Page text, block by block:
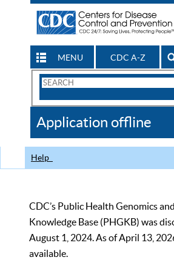
MENU CDC A-Z
Search
CDC
Application offline
Help
CDC’s Public Health Genomics
Knowledge Base (PHGKB) was
August 1, 2024. As of April 13,
available.